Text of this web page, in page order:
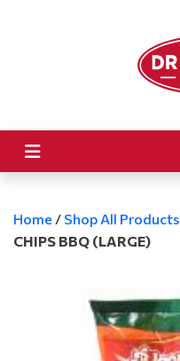
Home / Shop All Products
CHIPS BBQ (LARGE)